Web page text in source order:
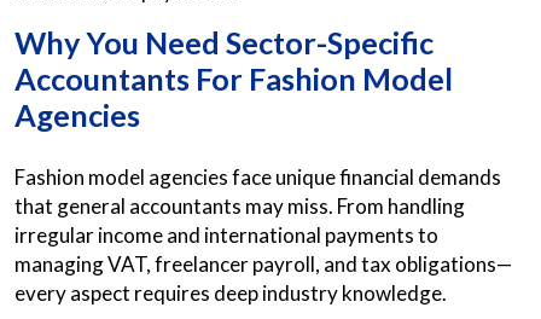
Why You Need Sector-Specific
Accountants For Fashion Model
Agencies
Fashion model agencies face unique financial demands
that general accountants may miss. From handling
irregular income and international payments to
managing VAT, freelancer payroll, and tax obligations—
every aspect requires deep industry knowledge.